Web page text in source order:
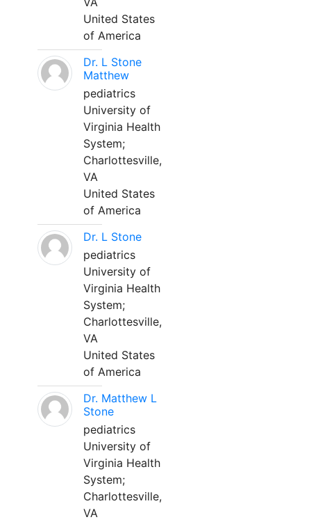
United States
of America
Dr. L Stone
Matthew
pediatrics
University of
Virginia Health
System;
Charlottesville,
VA
United States
of America
Dr. L Stone
pediatrics
University of
Virginia Health
System;
Charlottesville,
VA
United States
of America
Dr. Matthew L
Stone
pediatrics
University of
Virginia Health
System;
Charlottesville,
VA